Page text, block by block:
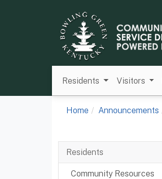
Residents Visitors
Home Announcements
Residents
Community Resources